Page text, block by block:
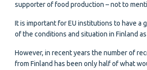
supporter of food production – not to
It is important for EU institutions to have a
of the conditions and situation in Finland
However, in recent years the number of
from Finland has been only half of what